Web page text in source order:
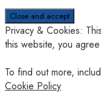
Privacy & Cookies:
this website, you
To find out more,
Cookie Policy